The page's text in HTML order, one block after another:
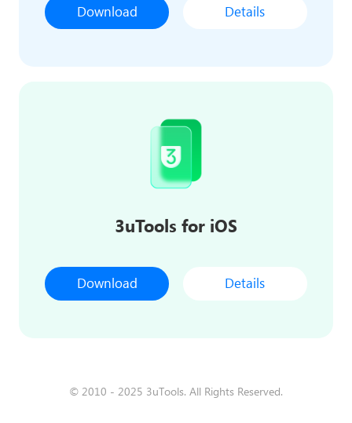
Download Details
3uTools for iOS
Download Details
© 2010 - 2025 3uTools. All Rights Reserved.